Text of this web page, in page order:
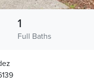
Full Baths
1